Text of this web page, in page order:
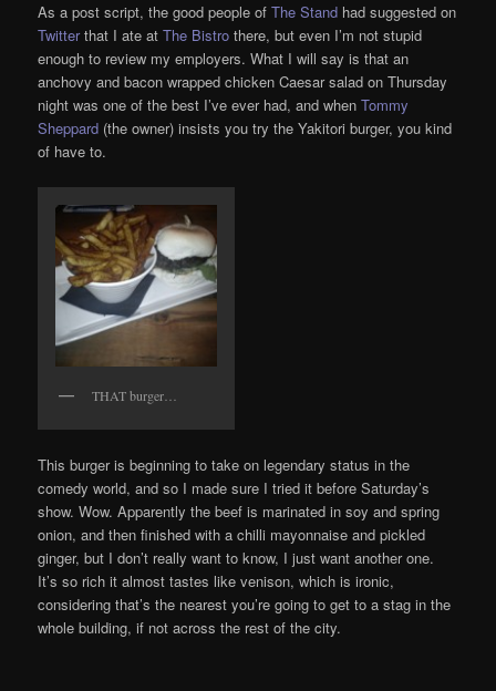
As a post script, the good people ofThe Stand had suggested on
Twitterthat I ate atThe Bistro there, but even I’m not stupid
enough to review my employers. What I will say is that an
anchovy and bacon wrapped chicken Caesar salad on Thursday
night was one of the best I’ve ever had, and whenTommy
Sheppard (the owner) insists you try the Yakitori burger, you kind
of have to.
THAT burger…
This burger is beginning to take on legendary status in the
comedy world, and so I made sure I tried it before Saturday’s
show. Wow. Apparently the beef is marinated in soy and spring
onion, and then finished with a chilli mayonnaise and pickled
ginger, but I don’t really want to know, I just want another one.
It’s so rich it almost tastes like venison, which is ironic,
considering that’s the nearest you’re going to get to a stag in the
whole building, if not across the rest of the city.